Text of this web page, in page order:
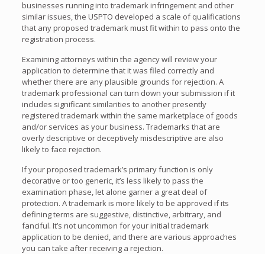
businesses running into trademark infringement and other
similar issues, the USPTO developed a scale of qualifications
that any proposed trademark must fit within to pass onto the
registration process.
Examining attorneys within the agency will review your
application to determine that it was filed correctly and
whether there are any plausible grounds for rejection. A
trademark professional can turn down your submission if it
includes significant similarities to another presently
registered trademark within the same marketplace of goods
and/or services as your business. Trademarks that are
overly descriptive or deceptively misdescriptive are also
likely to face rejection.
If your proposed trademark’s primary function is only
decorative or too generic, it’s less likely to pass the
examination phase, let alone garner a great deal of
protection. A trademark is more likely to be approved if its
defining terms are suggestive, distinctive, arbitrary, and
fanciful. It’s not uncommon for your initial trademark
application to be denied, and there are various approaches
you can take after receiving a rejection.